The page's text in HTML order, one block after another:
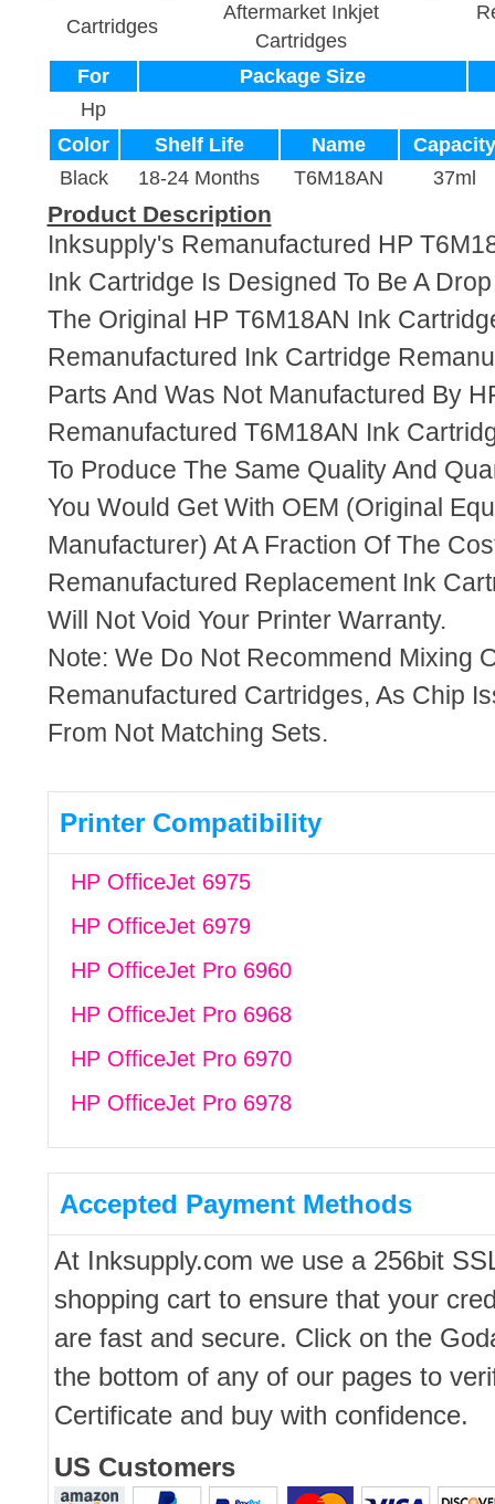
Cartridges
Aftermarket Inkjet
Cartridges
For
Package Size
Hp
Color
Shelf Life Name
Capacity
Black
18-24 Months T6M18AN 37ml
Product Description
Inksupply's Remanufactured HP
Ink Cartridge Is Designed To Be A
The Original HP T6M18AN Ink
Remanufactured Ink Cartridge
Parts And Was Not Manufactured By
Remanufactured T6M18AN Ink
To Produce The Same Quality And
You Would Get With OEM (Original
Manufacturer) At A Fraction Of The
Remanufactured Replacement Ink
Will Not Void Your Printer Warranty.
Note: We Do Not Recommend Mixing
Remanufactured Cartridges, As Chip
From Not Matching Sets.
Printer Compatibility
HP OfficeJet 6975
HP OfficeJet 6979
HP OfficeJet Pro 6960
HP OfficeJet Pro 6968
HP OfficeJet Pro 6970
HP OfficeJet Pro 6978
Accepted Payment Methods
At Inksupply.com we use a 256bit
shopping cart to ensure that your
are fast and secure. Click on the
the bottom of any of our pages to
Certificate and buy with confidence.
US Customers